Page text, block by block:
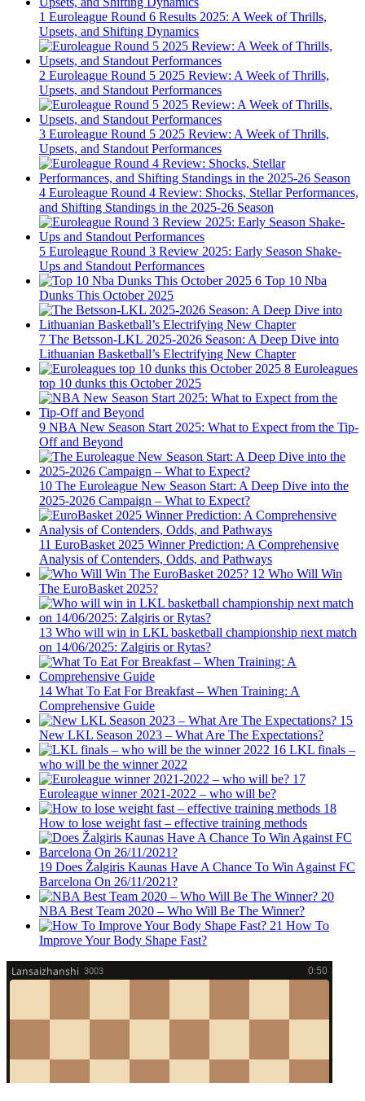
1 Euroleague Round 6 Results 2025: A Week of Thrills,
Upsets, and Shifting Dynamics
2 Euroleague Round 5 2025 Review: A Week of Thrills,
Upsets, and Standout Performances
3 Euroleague Round 5 2025 Review: A Week of Thrills,
Upsets, and Standout Performances
4 Euroleague Round 4 Review: Shocks, Stellar Performances,
and Shifting Standings in the 2025-26 Season
5 Euroleague Round 3 Review 2025: Early Season Shake-
Ups and Standout Performances
6 Top 10 Nba
Dunks This October 2025
7 The Betsson-LKL 2025-2026 Season: A Deep Dive into
Lithuanian Basketball’s Electrifying New Chapter
8 Euroleagues
top 10 dunks this October 2025
9 NBA New Season Start 2025: What to Expect from the Tip-
Off and Beyond
10 The Euroleague New Season Start: A Deep Dive into the
2025-2026 Campaign – What to Expect?
11 EuroBasket 2025 Winner Prediction: A Comprehensive
Analysis of Contenders, Odds, and Pathways
12 Who Will Win
The EuroBasket 2025?
13 Who will win in LKL basketball championship next match
on 14/06/2025: Zalgiris or Rytas?
14 What To Eat For Breakfast – When Training: A
Comprehensive Guide
15
New LKL Season 2023 – What Are The Expectations?
16 LKL finals –
who will be the winner 2022
17
Euroleague winner 2021-2022 – who will be?
18
How to lose weight fast – effective training methods
19 Does Žalgiris Kaunas Have A Chance To Win Against FC
Barcelona On 26/11/2021?
20
NBA Best Team 2020 – Who Will Be The Winner?
21 How To
Improve Your Body Shape Fast?